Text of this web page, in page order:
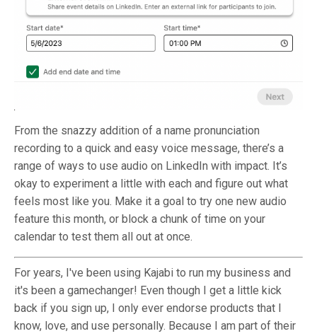
From the snazzy addition of a name pronunciation
recording to a quick and easy voice message, there’s a
range of ways to use audio on LinkedIn with impact. It’s
okay to experiment a little with each and figure out what
feels most like you. Make it a goal to try one new audio
feature this month, or block a chunk of time on your
calendar to test them all out at once.
For years, I've been using Kajabi to run my business and
it's been a gamechanger! Even though I get a little kick
back if you sign up, I only ever endorse products that I
know, love, and use personally. Because I am part of their